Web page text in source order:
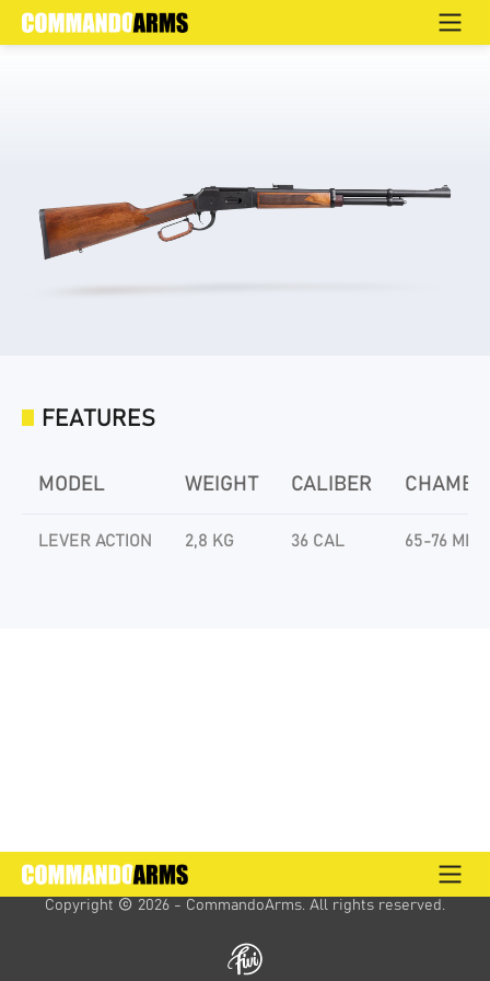
SENATO-S
Home > Products > Defence
FEATURES
MODEL WEIGHT CALIBER
LEVER ACTION 2,8 KG 36 CAL 65-76 MM
Copyright 2026 - CommandoArms. All rights reserved.